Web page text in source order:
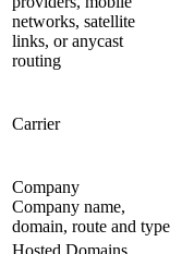
networks, satellite
links, or anycast
routing
Carrier
Company
Company name,
domain, route and type
Hosted Domains